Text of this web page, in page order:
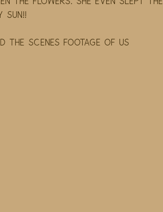
sun!!
the scenes footage of us